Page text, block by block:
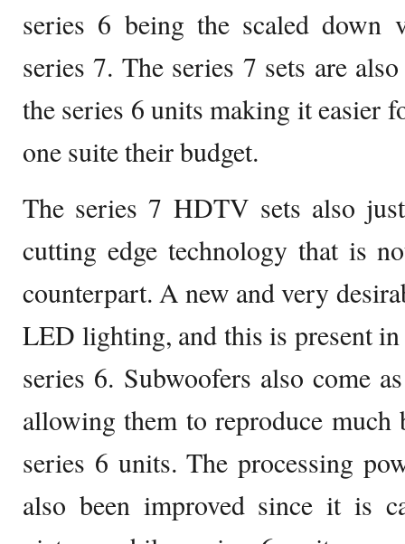
series 6 being the scaled down
series 7. The series 7 sets are
the series 6 units making it easier
one suite their budget.
The series 7 HDTV sets also
cutting edge technology that is
counterpart. A new and very
LED lighting, and this is present
series 6. Subwoofers also come
allowing them to reproduce much
series 6 units. The processing
also been improved since it is